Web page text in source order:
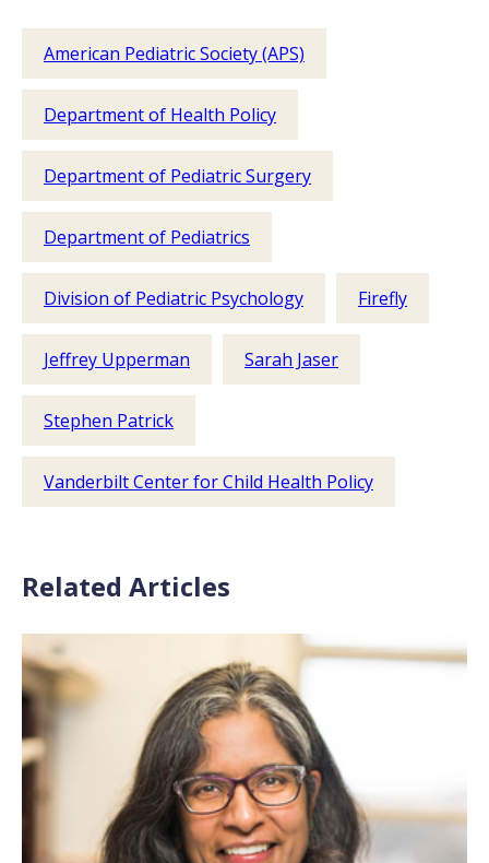
American Pediatric Society (APS)
Department of Health Policy
Department of Pediatric Surgery
Department of Pediatrics
Division of Pediatric Psychology Firefly
Jeffrey Upperman Sarah Jaser
Stephen Patrick
Vanderbilt Center for Child Health Policy
Related Articles